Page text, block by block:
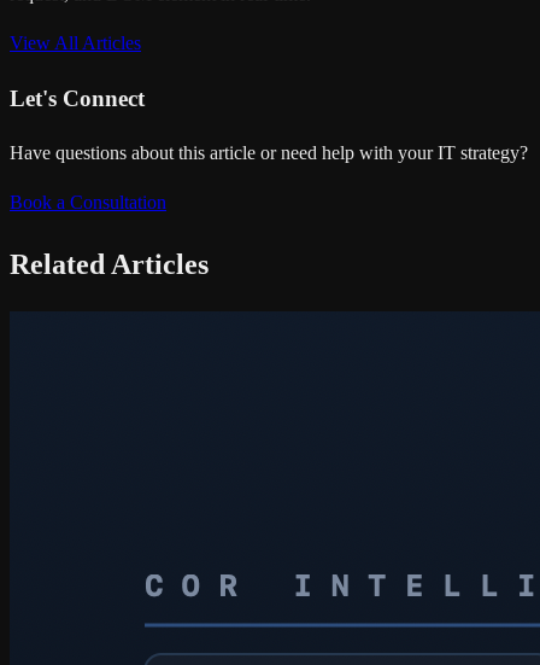
View All Articles
Let's Connect
Have questions about this article or need help with your IT strategy?
Book a Consultation
Related Articles